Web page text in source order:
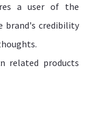
a user of the
brand's credibility
related products